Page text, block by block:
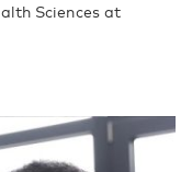
Sciences at